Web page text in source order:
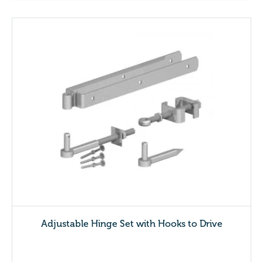
Adjustable Hinge Set with Hooks to Drive